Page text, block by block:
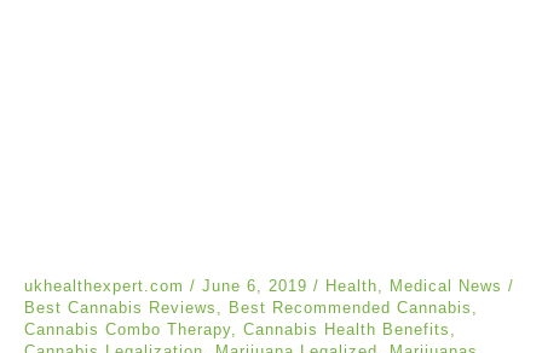
ukhealthexpert.com / June 6, 2019 / Health, Medical News /
Best Cannabis Reviews , Best Recommended Cannabis ,
Cannabis Combo Therapy, Cannabis Health Benefits ,